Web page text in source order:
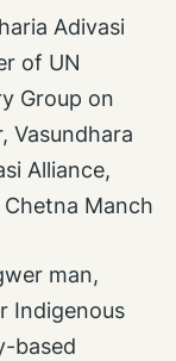
Adivasi
of UN
Group on
Vasundhara
Alliance,
Manch
man,
Indigenous
based